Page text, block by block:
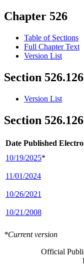
Chapter 526
Table of Sections
Full Chapter Text
Version List
Section 526.126
Version List
Section
Date Published
10/19/2025*
11/01/2024
10/26/2021
10/21/2008
*Current version
Official